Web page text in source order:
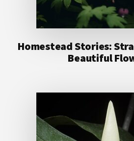
Homestead Stories:
Beautiful